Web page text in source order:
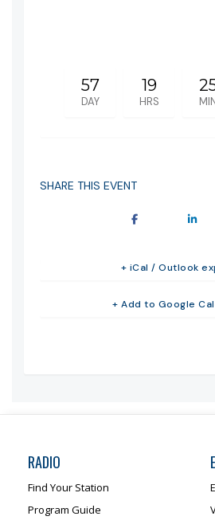
SHARE THIS EVENT
+ Add to Google
+ iCal / Outlook
57
DAY
19
HRS
RADIO
Find Your Station
Program Guide